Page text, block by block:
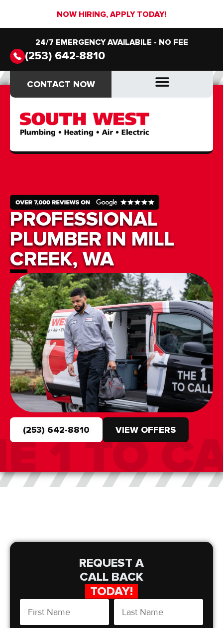
NOW HIRING, APPLY TODAY!
24/7 EMERGENCY AVAILABILE - NO FEE
(253) 642-8810
CONTACT NOW
CONTACT NOW
PROFESSIONAL
PLUMBER IN MILL
CREEK, WA
(253) 642-8810 VIEW OFFERS
REQUEST A
CALL BACK
TODAY!